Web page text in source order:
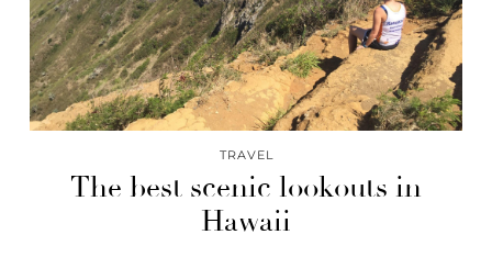
TRAVEL
The best scenic lookouts in
Hawaii